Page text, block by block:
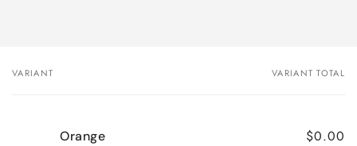
Your
VARIANT VARIANT TOTAL
Orange $0.00